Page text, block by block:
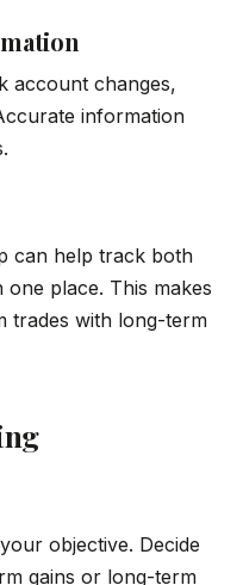
account changes,
information
can help track both
place. This makes
trades with long-term
objective. Decide
gains or long-term